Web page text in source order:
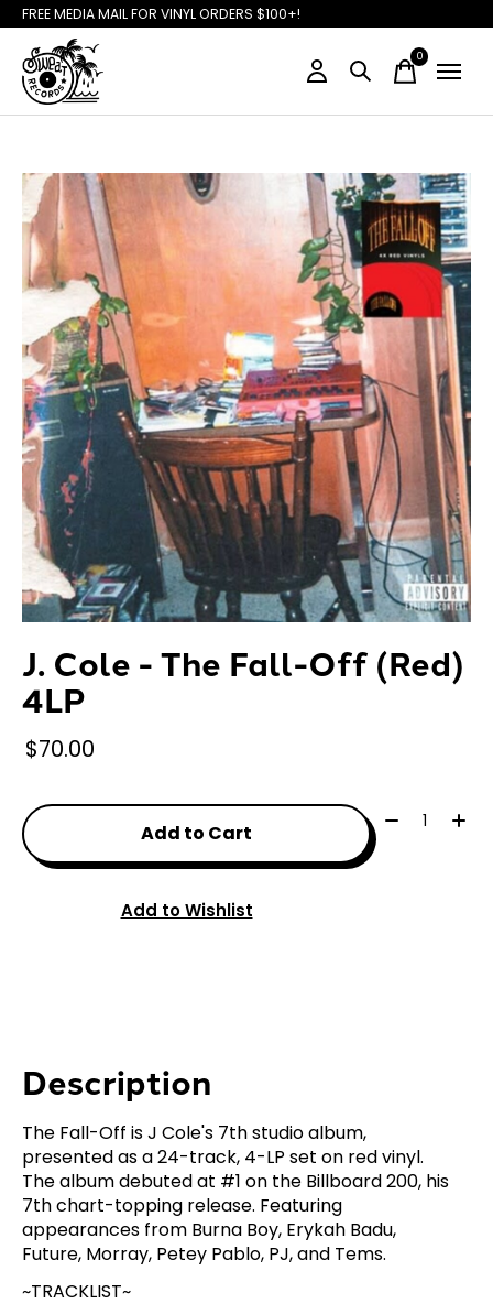
FREE MEDIA MAIL FOR VINYL ORDERS $100+!
0items
Slideshow Items
J. Cole - The Fall-Off (Red)
4LP
$70.00
Add to Cart
Quantity:
Add to Wishlist
Description
The Fall-Off is J Cole's 7th studio album,
presented as a 24-track, 4-LP set on red vinyl.
The album debuted at #1 on the Billboard 200, his
7th chart-topping release. Featuring
appearances from Burna Boy, Erykah Badu,
Future, Morray, Petey Pablo, PJ, and Tems.
~TRACKLIST~